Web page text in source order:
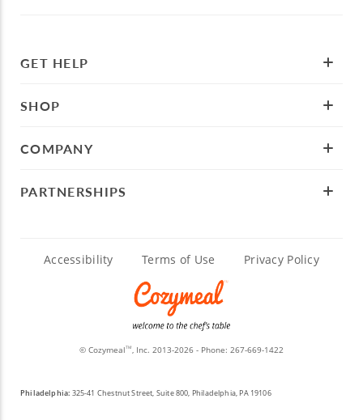
GET HELP
SHOP
COMPANY
PARTNERSHIPS
Accessibility Terms of Use Privacy Policy
© CozymealTM, Inc. 2013-2026 - Phone: 267-669-1422
Philadelphia: 325-41 Chestnut Street, Suite 800, Philadelphia, PA 19106